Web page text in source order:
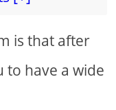
is that after
to have a wide